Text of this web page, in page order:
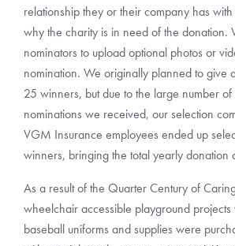
relationship they or their company has
why the charity is in need of the donation.
nominators to upload optional photos or
nomination. We originally planned to
25 winners, but due to the large number
nominations we received, our selection
VGM Insurance employees ended up
winners, bringing the total yearly donation
As a result of the Quarter Century of
wheelchair accessible playground
baseball uniforms and supplies were